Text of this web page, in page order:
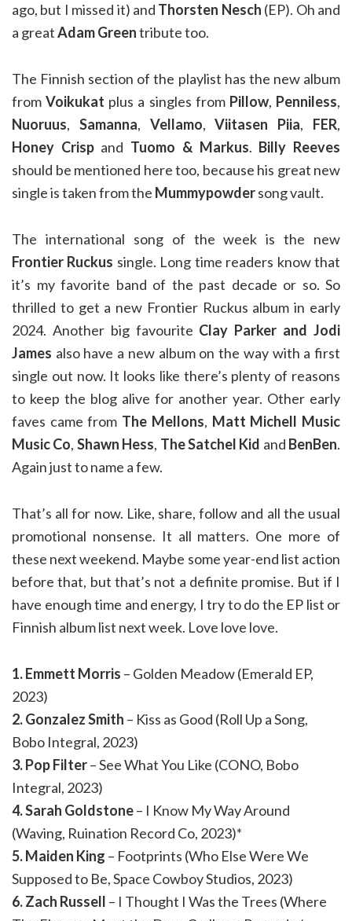
ago, but I missed it) and Thorsten Nesch (EP). Oh and
a greatAdam Greentribute too.
The Finnish section of the playlist has the new album
fromVoikukat plus a singles from Pillow, Penniless,
Nuoruus, Samanna, Vellamo,Viitasen Piia, FER,
Honey Crispand Tuomo & Markus. Billy Reeves
should be mentioned here too, because his great new
single is taken from the Mummypowdersong vault.
The international song of the week is the new
Frontier Ruckus single. Long time readers know that
it’s my favorite band of the past decade or so. So
thrilled to get a new Frontier Ruckus album in early
2024. Another big favourite Clay Parker and Jodi
James also have a new album on the way with a first
single out now. It looks like there’s plenty of reasons
to keep the blog alive for another year. Other early
faves came from The Mellons, Matt Michell Music
Music Co, Shawn Hess, The Satchel Kid and BenBen.
Again just to name a few.
That’s all for now. Like, share, follow and all the usual
promotional nonsense. It all matters. One more of
these next weekend. Maybe some year-end list action
before that, but that’s not a definite promise. But if I
have enough time and energy, I try to do the EP list or
Finnish album list next week. Love love love.
1. Emmett Morris – Golden Meadow (Emerald EP,
2023)
2. Gonzalez Smith – Kiss as Good (Roll Up a Song,
Bobo Integral, 2023)
3. Pop Filter– See What You Like (CONO, Bobo
Integral, 2023)
4. Sarah Goldstone– I Know My Way Around
(Waving, Ruination Record Co, 2023)*
5. Maiden King – Footprints (Who Else Were We
Supposed to Be, Space Cowboy Studios, 2023)
6. Zach Russell – I Thought I Was the Trees (Where